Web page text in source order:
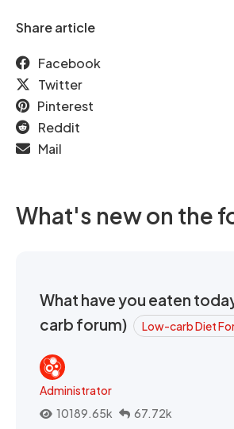
Share article
Facebook
Twitter
Pinterest
Reddit
Mail
What's new on the
What have you eaten
carb forum)
Low-carb Diet
Administrator
10189.65k
67.72k